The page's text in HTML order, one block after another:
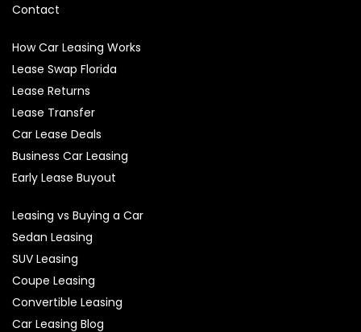
Contact
How Car Leasing Works
Lease Swap Florida
Lease Returns
Lease Transfer
Car Lease Deals
Business Car Leasing
Early Lease Buyout
Leasing vs Buying a Car
Sedan Leasing
SUV Leasing
Coupe Leasing
Convertible Leasing
Car Leasing Blog